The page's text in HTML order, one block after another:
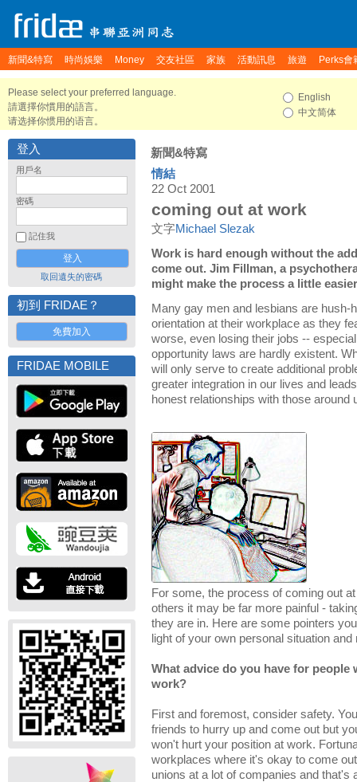
新聞&特寫 時尚娛樂 Money 交友社區 家族 活動訊息 旅遊 Perks會
Please select your preferred language.
請選擇你慣用的語言。
请选择你惯用的语言。
English
中文简体
登入
用戶名
密碼
記住我
取回遺失的密碼
初到 FRIDAE？
免費加入
FRIDAE MOBILE
新聞&特寫
情結
22 Oct 2001
coming out at work
文字Michael Slezak
Work is hard enough without the
come out. Jim Fillman, a
might make the process a little
Many gay men and lesbians are hush-
orientation at their workplace as they
worse, even losing their jobs --
opportunity laws are hardly existent.
will only serve to create additional
greater integration in our lives and
honest relationships with those around
For some, the process of coming out
others it may be far more painful -
they are in. Here are some pointers
light of your own personal situation and
What advice do you have for people
work?
First and foremost, consider safety.
friends to hurry up and come out but
won't hurt your position at work.
workplaces where it's okay to come
unions at a lot of companies and